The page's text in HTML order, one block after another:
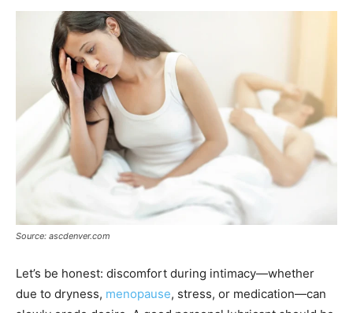
Source: ascdenver.com
Let’s be honest: discomfort during intimacy—whether
due to dryness, menopause, stress, or medication—can